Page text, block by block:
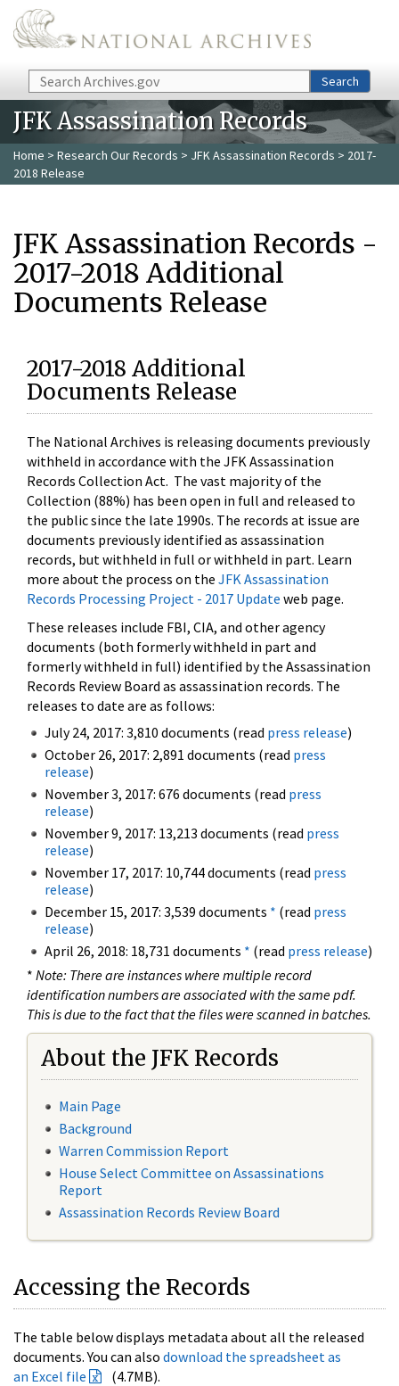
Skip to main content
Search Search
JFK Assassination Records
Home > Research Our Records > JFK Assassination Records > 2017-
2018 Release
JFK Assassination Records -
2017-2018 Additional
Documents Release
2017-2018 Additional
Documents Release
The National Archives is releasing documents previously
withheld in accordance with the JFK Assassination
Records Collection Act. The vast majority of the
Collection (88%) has been open in full and released to
the public since the late 1990s. The records at issue are
documents previously identified as assassination
records, but withheld in full or withheld in part. Learn
more about the process on the JFK Assassination
Records Processing Project - 2017 Update web page.
These releases include FBI, CIA, and other agency
documents (both formerly withheld in part and
formerly withheld in full) identified by the Assassination
Records Review Board as assassination records. The
releases to date are as follows:
July 24, 2017: 3,810 documents (read press release)
October 26, 2017: 2,891 documents (read press
release)
November 3, 2017: 676 documents (read press
release)
November 9, 2017: 13,213 documents (read press
release)
November 17, 2017: 10,744 documents (read press
release)
December 15, 2017: 3,539 documents * (read press
release)
April 26, 2018: 18,731 documents * (read press release)
* Note: There are instances where multiple record
identification numbers are associated with the same pdf.
This is due to the fact that the files were scanned in batches.
About the JFK Records
Main Page
Background
Warren Commission Report
House Select Committee on Assassinations
Report
Assassination Records Review Board
Accessing the Records
The table below displays metadata about all the released
documents. You can also download the spreadsheet as
an Excel file
(4.7MB).